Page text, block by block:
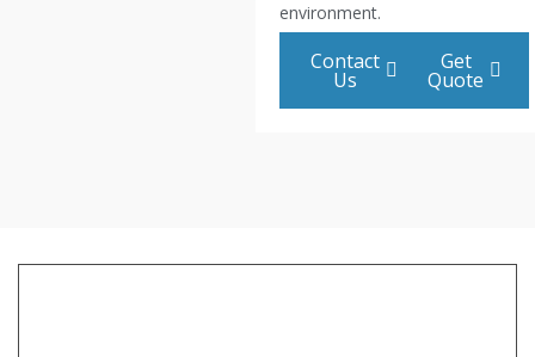
environment.
Contact
Us
Get
Quote